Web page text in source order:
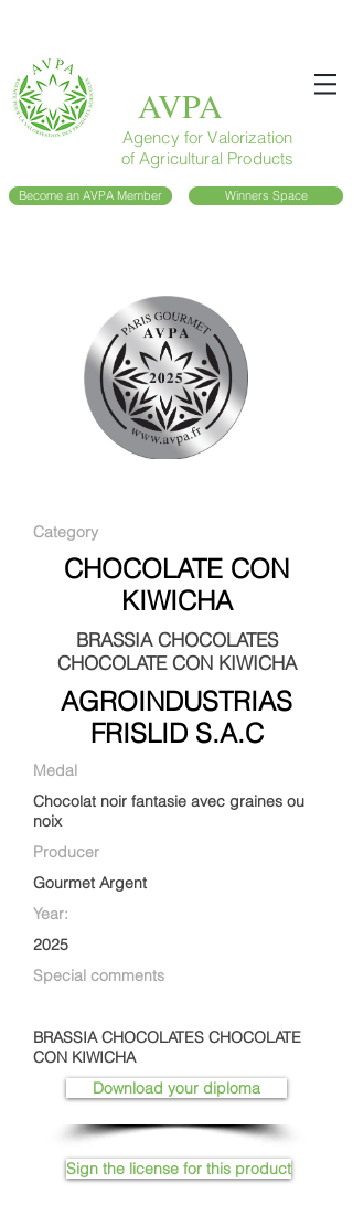
AVPA
Agency for Valorization
of Agricultural Products
Become an AVPA Member Winners Space
Category
CHOCOLATE CON
KIWICHA
BRASSIA CHOCOLATES
CHOCOLATE CON KIWICHA
AGROINDUSTRIAS
FRISLID S.A.C
Medal
Chocolat noir fantasie avec graines ou
noix
Producer
Gourmet Argent
Year:
2025
Special comments
BRASSIA CHOCOLATES CHOCOLATE
CON KIWICHA
Download your diploma
Sign the license for this product